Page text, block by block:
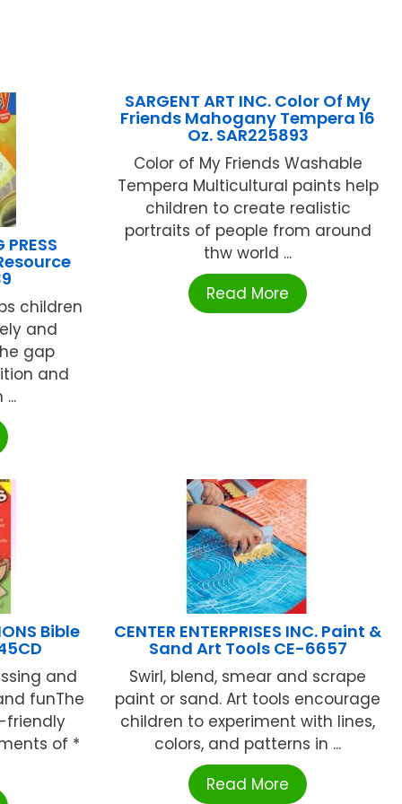
children
and
gap
and
SARGENT ART INC. Color Of My
Friends Mahogany Tempera 16
Oz. SAR225893
Color of My Friends Washable
Tempera Multicultural paints help
children to create realistic
portraits of people from around
thw world ...
Read More
Bible
and
funThe
friendly
of *
CENTER ENTERPRISES INC. Paint &
Sand Art Tools CE-6657
Swirl, blend, smear and scrape
paint or sand. Art tools encourage
children to experiment with lines,
colors, and patterns in ...
Read More